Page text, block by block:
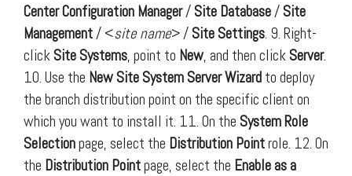
CenterConfiguration Manager/Site Database/Site
Management/ <site name> /Site Settings. 9. Right-
clickSite Systems, point to New, and then clickServer.
10. Use the New Site System Server Wizard to deploy
the branch distribution point on the specific client on
which you want to install it. 11. On the System Role
Selectionpage, select the Distribution Pointrole. 12. On
the Distribution Pointpage, select the Enable as a